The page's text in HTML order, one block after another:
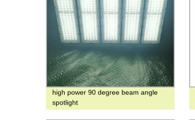
high power 90 degree beam angle
spotlight